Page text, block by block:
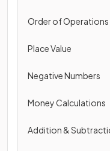
Order of Operations
Place Value
Negative Numbers
Money Calculations
Addition &